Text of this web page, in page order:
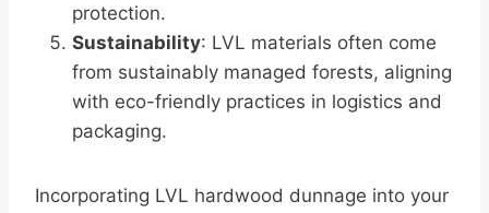
protection.
Sustainability: LVL materials often come
from sustainably managed forests, aligning
with eco-friendly practices in logistics and
packaging.
Incorporating LVL hardwood dunnage into your